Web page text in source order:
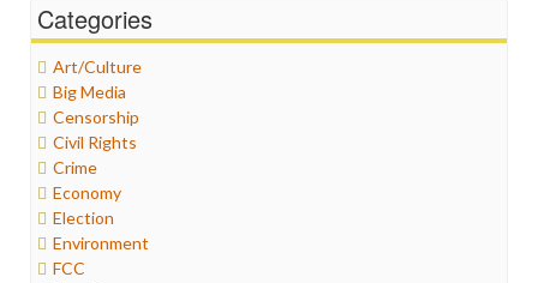
Categories
Art/Culture
Big Media
Censorship
Civil Rights
Crime
Economy
Election
Environment
FCC